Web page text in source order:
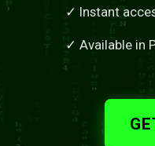
✓ Instant
✓ Available in